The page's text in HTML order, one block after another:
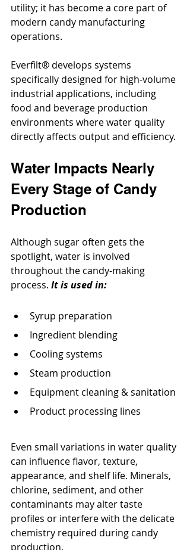
utility; it has become a core part of
modern candy manufacturing
operations.
Everfilt® develops systems
specifically designed for high-volume
industrial applications, including
food and beverage production
environments where water quality
directly affects output and efficiency.
Water Impacts Nearly
Every Stage of Candy
Production
Although sugar often gets the
spotlight, water is involved
throughout the candy-making
process. It is used in:
Syrup preparation
Ingredient blending
Cooling systems
Steam production
Equipment cleaning & sanitation
Product processing lines
Even small variations in water quality
can influence flavor, texture,
appearance, and shelf life. Minerals,
chlorine, sediment, and other
contaminants may alter taste
profiles or interfere with the delicate
chemistry required during candy
production.